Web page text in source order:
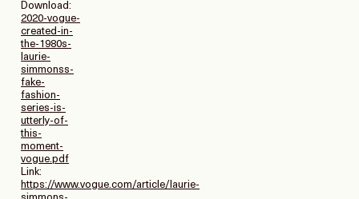
Download:
2020-vogue-
created-in-
the-1980s-
laurie-
simmonss-
fake-
fashion-
series-is-
utterly-of-
this-
moment-
vogue.pdf
Link:
https://www.vogue.com/article/laurie-